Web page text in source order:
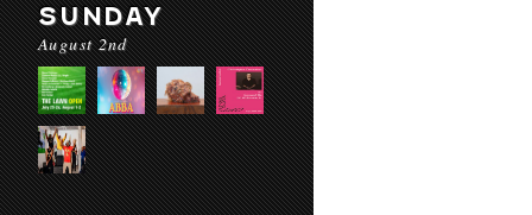
SUNDAY
August 2nd